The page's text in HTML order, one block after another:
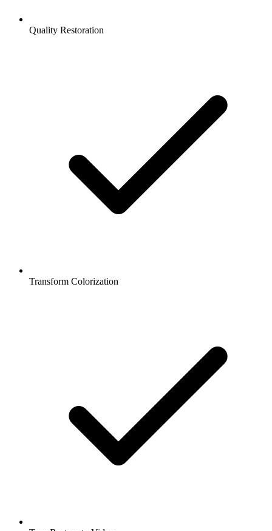
Quality Restoration
Transform Colorization